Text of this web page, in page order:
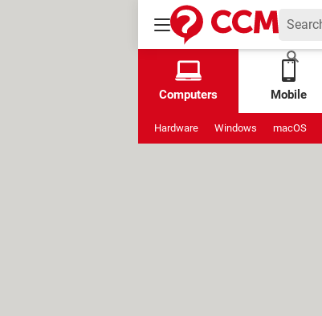
Computers Mobile
Hardware Windows macOS